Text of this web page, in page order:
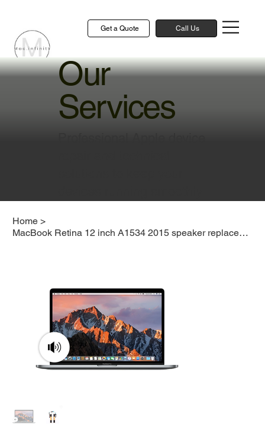
Get a Quote Call Us
Our
Services
Home >
MacBook Retina 12 inch A1534 2015 speaker replacement cost Singapore